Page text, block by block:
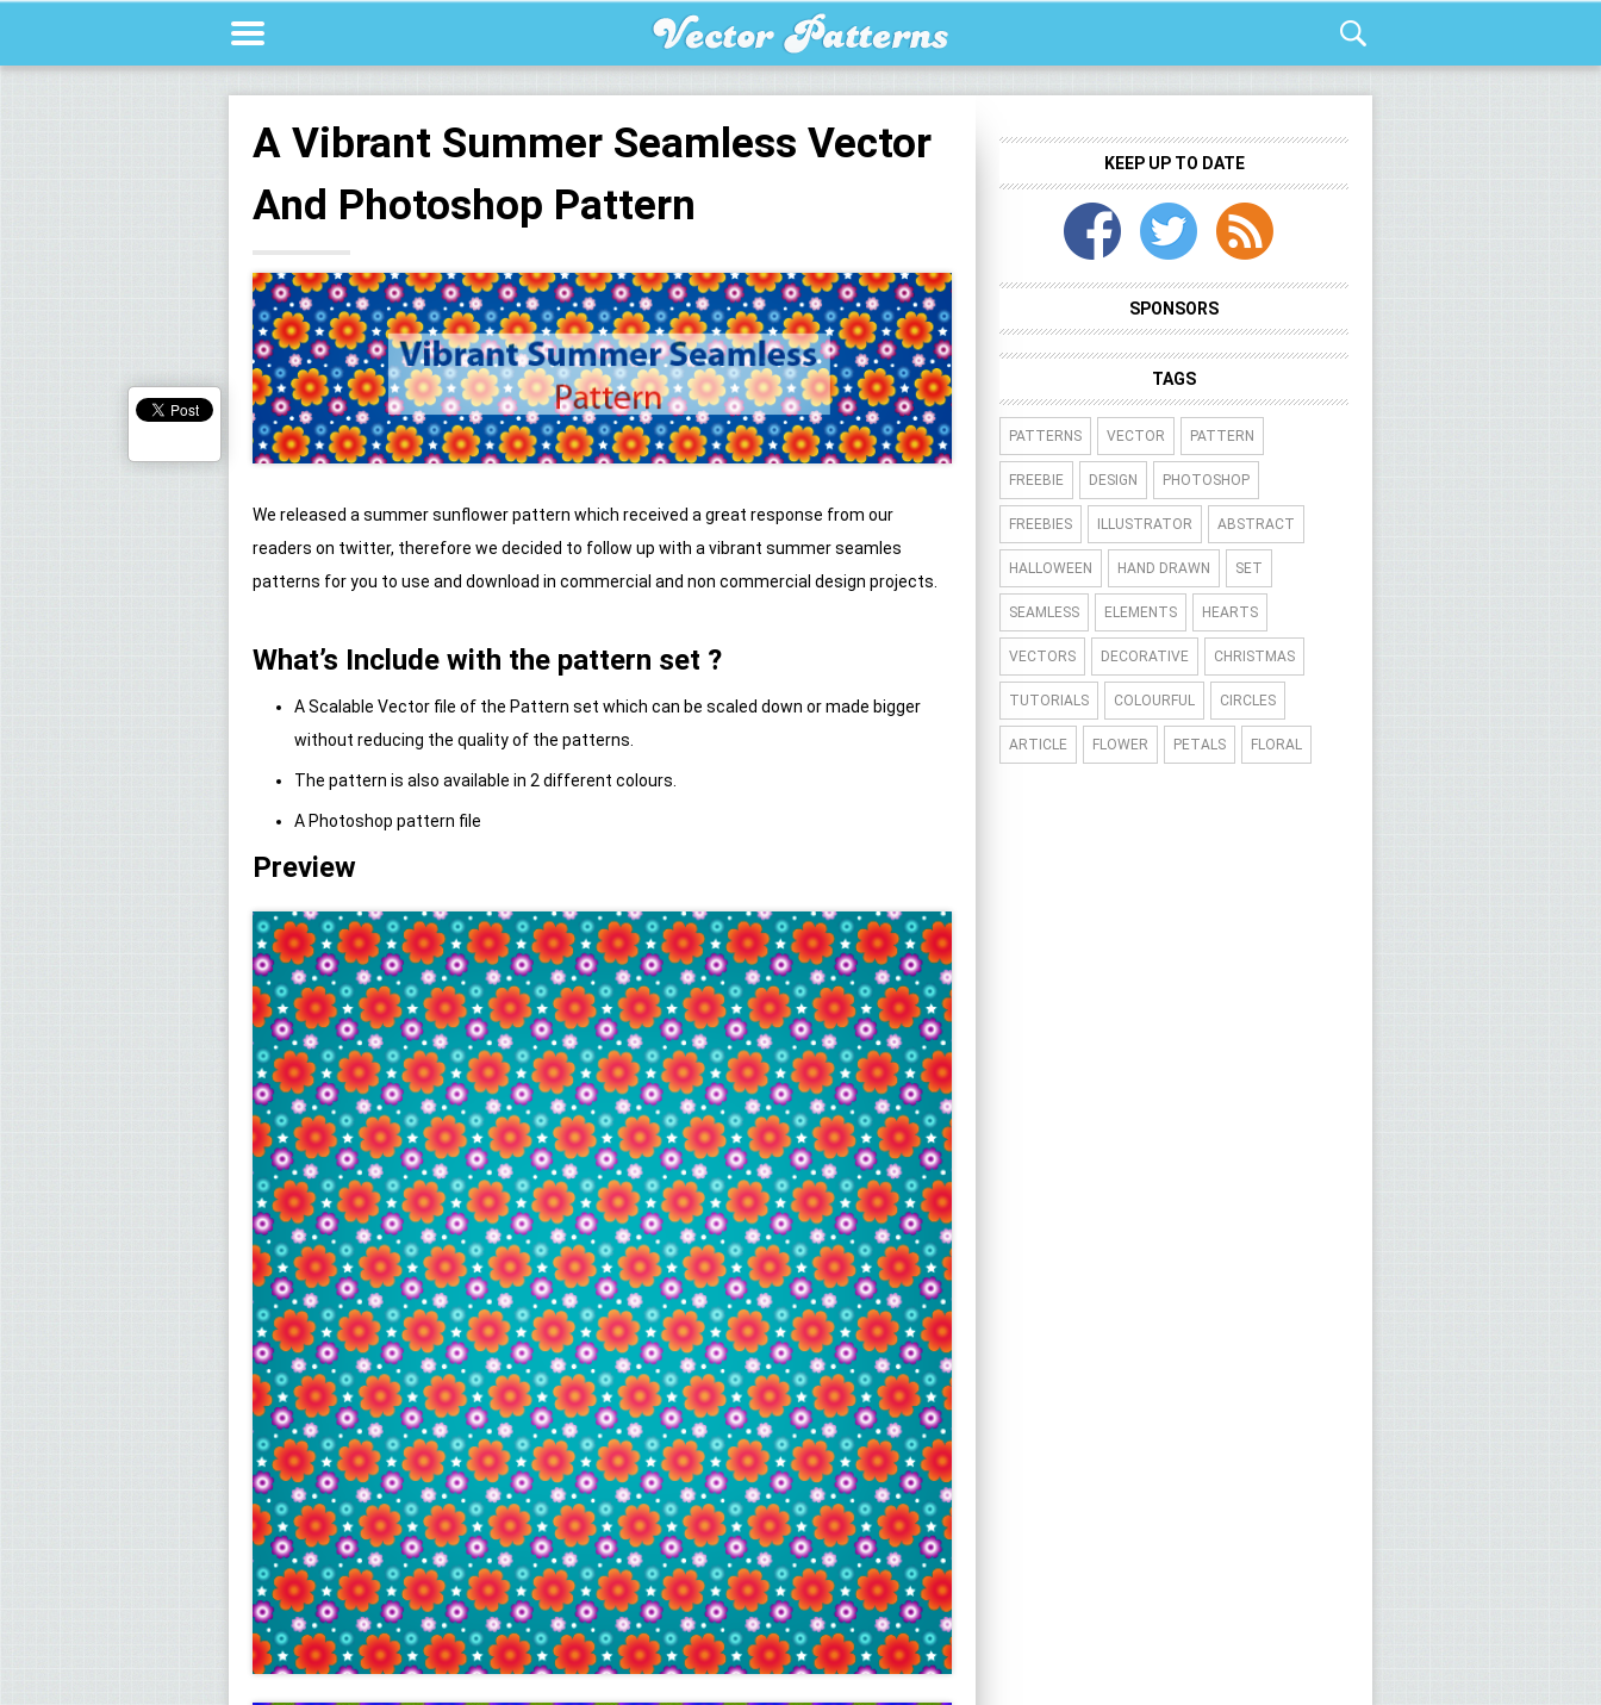
A Vibrant Summer Seamless Vector
And Photoshop Pattern
We released a summer sunflower pattern which received a great response from our
readers on twitter, therefore we decided to follow up with a vibrant summer seamles
patterns for you to use and download in commercial and non commercial design projects.
What’s Include with the pattern set ?
A Scalable Vector file of the Pattern set which can be scaled down or made bigger
without reducing the quality of the patterns.
The pattern is also available in 2 different colours.
A Photoshop pattern file
Preview
KEEP UP TO DATE
SPONSORS
TAGS
PATTERNS VECTOR PATTERN
FREEBIE DESIGN PHOTOSHOP
FREEBIES ILLUSTRATOR ABSTRACT
HALLOWEEN HAND DRAWN SET
SEAMLESS ELEMENTS HEARTS
VECTORS DECORATIVE CHRISTMAS
TUTORIALS COLOURFUL CIRCLES
ARTICLE FLOWER PETALS FLORAL